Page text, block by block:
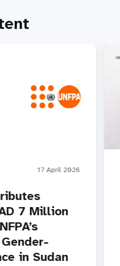
17 April 2026
7 Million
in Sudan